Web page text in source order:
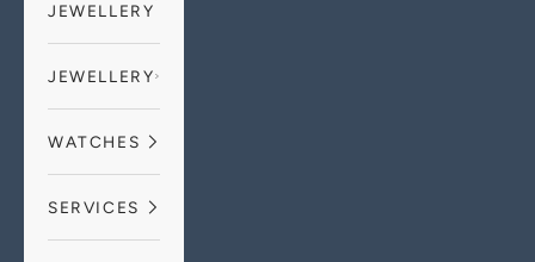
JEWELLERY
JEWELLERY
WATCHES
SERVICES